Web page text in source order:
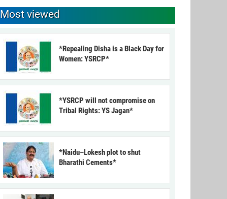
Most viewed
*Repealing Disha is a Black Day for
Women: YSRCP*
*YSRCP will not compromise on
Tribal Rights: YS Jagan*
*Naidu–Lokesh plot to shut
Bharathi Cements*